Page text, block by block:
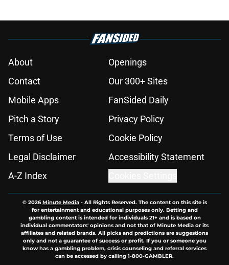
About
Openings
Contact
Our 300+ Sites
Mobile Apps
FanSided Daily
Pitch a Story
Privacy Policy
Terms of Use
Cookie Policy
Legal Disclaimer
Accessibility Statement
A-Z Index
© 2026Minute Media- All Rights Reserved. The content on this site is
for entertainment and educational purposes only. Betting and
gambling content is intended for individuals 21+ and is based on
individual commentators' opinions and not that of Minute Media or its
affiliates and related brands. All picks and predictions are suggestions
only and not a guarantee of success or profit. If you or someone you
know has a gambling problem, crisis counseling and referral services
can be accessed by calling 1-800-GAMBLER.